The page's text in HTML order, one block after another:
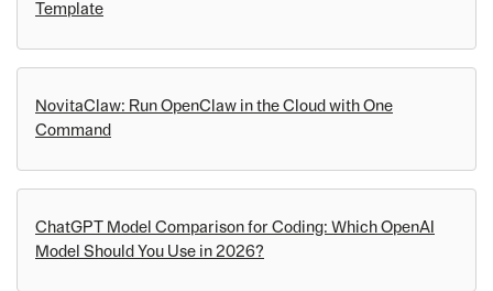
Template
NovitaClaw: Run OpenClaw in the Cloud with One
Command
ChatGPT Model Comparison for Coding: Which OpenAI
Model Should You Use in 2026?